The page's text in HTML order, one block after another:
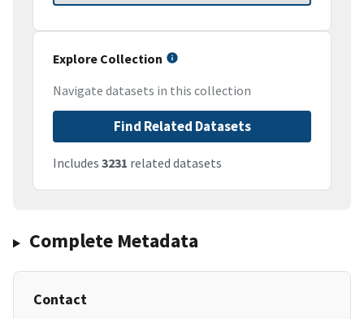
Explore Collection
Navigate datasets in this collection
Find Related Datasets
Includes 3231 related datasets
Complete Metadata
Contact